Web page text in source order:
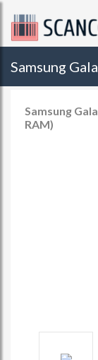
Samsung
Samsung
RAM)